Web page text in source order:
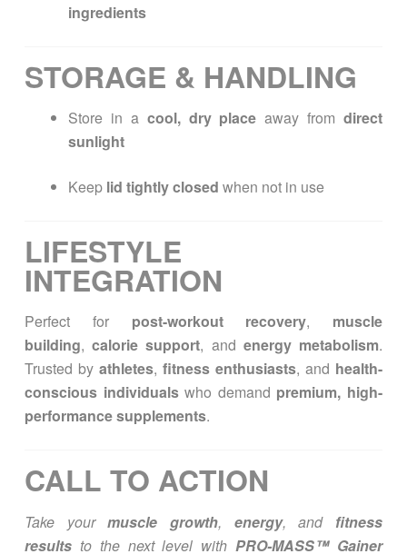
ingredients
STORAGE & HANDLING
Store in a cool, dry place away from direct
sunlight
Keep lid tightly closed when not in use
LIFESTYLE
INTEGRATION
Perfect for post-workout recovery, muscle
building,calorie support, and energy metabolism.
Trusted by athletes, fitness enthusiasts, and health-
conscious individualswho demand premium, high-
performance supplements.
CALL TO ACTION
Take yourmuscle growth, energy, and fitness
results to the next level withPRO-MASS™ Gainer